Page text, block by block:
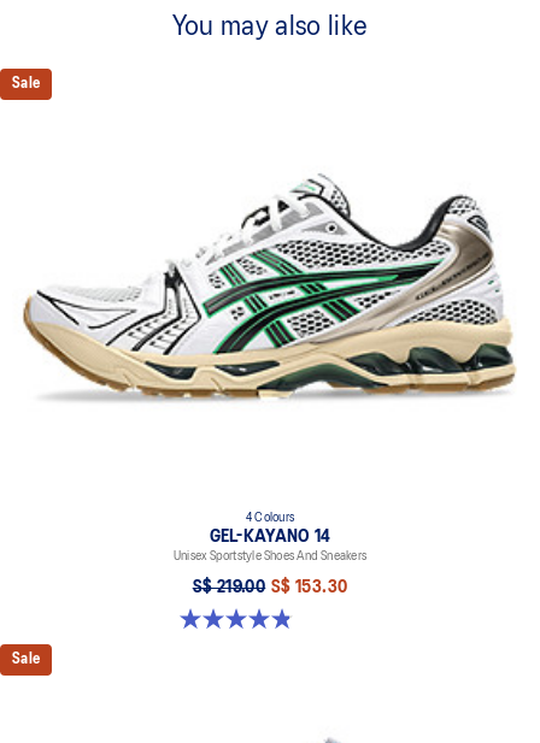
2000s design language
The sockliner is produced with the solution dyeing process that
reduces water usage by approximately 33% and carbon
emissions by approximately 45% compared to the conventional
dyeing technology
You may also like
Sale
4 Colours
GEL-KAYANO 14
Unisex Sportstyle Shoes And Sneakers
S$ 219.00 S$ 153.30
4.8 out of 5 stars. 112 reviews
Sale